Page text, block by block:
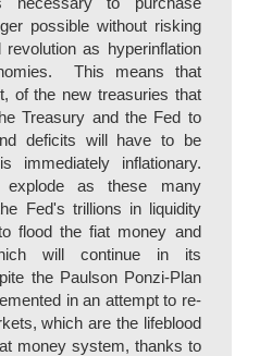
possible without risking
as hyperinflation
This means that
of the new treasuries that
Treasury and the Fed to
deficits will have to be
immediately inflationary.
as these many
Fed's trillions in liquidity
flood the fiat money and
will continue in its
the Paulson Ponzi-Plan
in an attempt to re-
which are the lifeblood
money system, thanks to